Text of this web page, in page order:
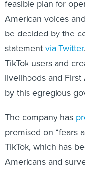
feasible plan for
American voices
be decided by the
statementvia Twitter
TikTok users and
livelihoods and
by this egregious
The company has
premised on “fears
TikTok, which has
Americans and